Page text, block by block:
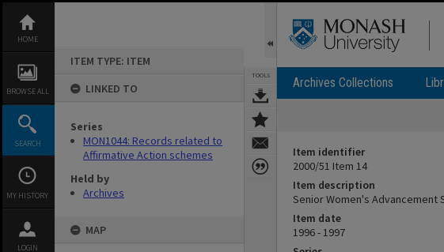
content
HOME
BROWSE ALL
SEARCH
MY HISTORY
LOGIN
ITEM TYPE: ITEM
LINKED TO
Series
MON1044: Records related to
Affirmative Action schemes
Held by
Archives
MAP
TOOLS Archives Collections
Item identifier
2000/51 Item 14
Item description
Senior Women's Advancement
Item date
1996 - 1997